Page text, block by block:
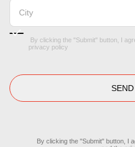
By clicking the "Submit" button, I
privacy policy
SEND
By clicking the "Submit" button, I